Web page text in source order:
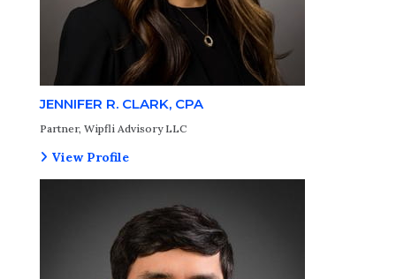
JENNIFER R. CLARK, CPA
Partner, Wipfli Advisory LLC
View Profile